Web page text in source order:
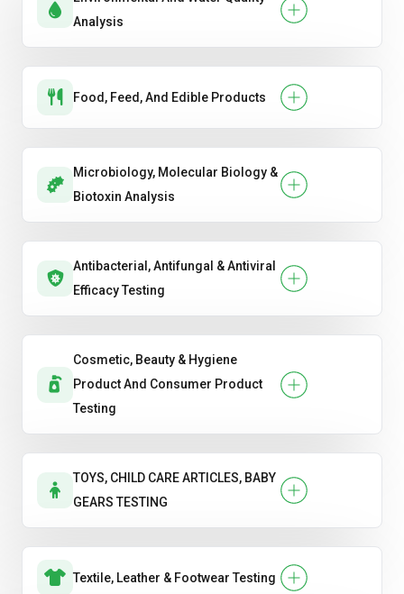
Analysis
Food, Feed, And Edible Products
Microbiology, Molecular Biology &
Biotoxin Analysis
Antibacterial, Antifungal & Antiviral
Efficacy Testing
Cosmetic, Beauty & Hygiene
Product And Consumer Product
Testing
TOYS, CHILD CARE ARTICLES, BABY
GEARS TESTING
Textile, Leather & Footwear Testing